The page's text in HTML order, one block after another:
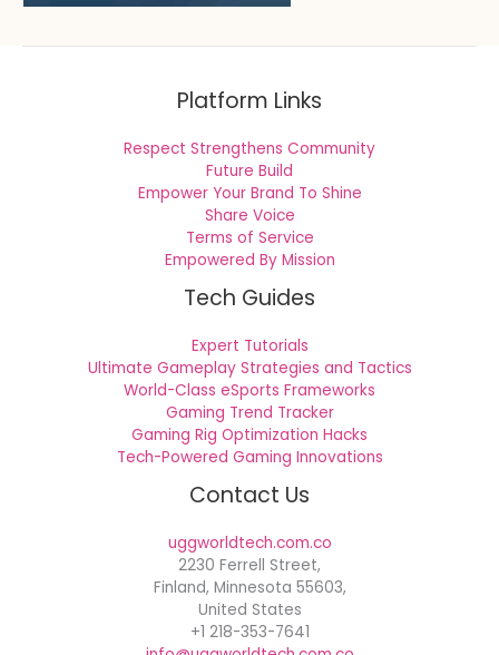
Platform Links
Respect Strengthens Community
Future Build
Empower Your Brand To Shine
Share Voice
Terms of Service
Empowered By Mission
Tech Guides
Expert Tutorials
Ultimate Gameplay Strategies and Tactics
World-Class eSports Frameworks
Gaming Trend Tracker
Gaming Rig Optimization Hacks
Tech-Powered Gaming Innovations
Contact Us
uggworldtech.com.co
2230 Ferrell Street,
Finland, Minnesota 55603,
United States
+1 218-353-7641